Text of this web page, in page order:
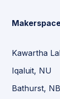
Kawartha
Iqaluit, NU
Bathurst, NB